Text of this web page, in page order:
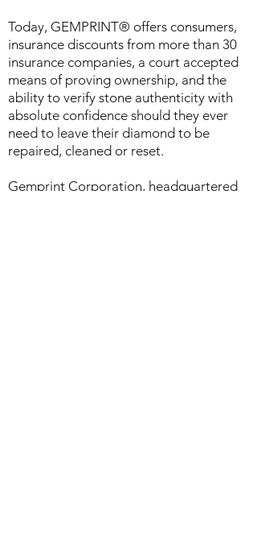
Today, GEMPRINT® offers consumers,
insurance discounts from more than 30
insurance companies, a court accepted
means of proving ownership, and the
ability to verify stone authenticity with
absolute confidence should they ever
need to leave their diamond to be
repaired, cleaned or reset.
Gemprint Corporation, headquartered